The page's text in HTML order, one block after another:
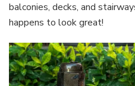
balconies, decks, and
happens to look great!